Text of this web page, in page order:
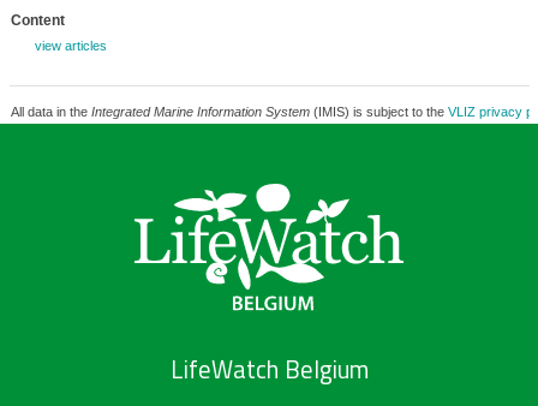
Content
view articles
All data in the Integrated Marine Information System(IMIS) is subject to the VLIZ privacy
LifeWatch Belgium